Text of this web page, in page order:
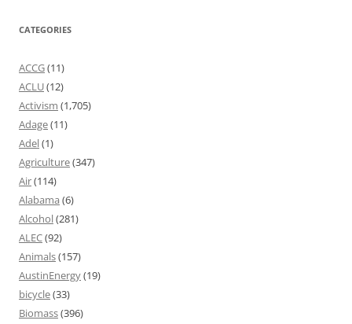
CATEGORIES
ACCG(11)
ACLU(12)
Activism (1,705)
Adage(11)
Adel(1)
Agriculture(347)
Air(114)
Alabama (6)
Alcohol(281)
ALEC(92)
Animals(157)
AustinEnergy(19)
bicycle(33)
Biomass(396)